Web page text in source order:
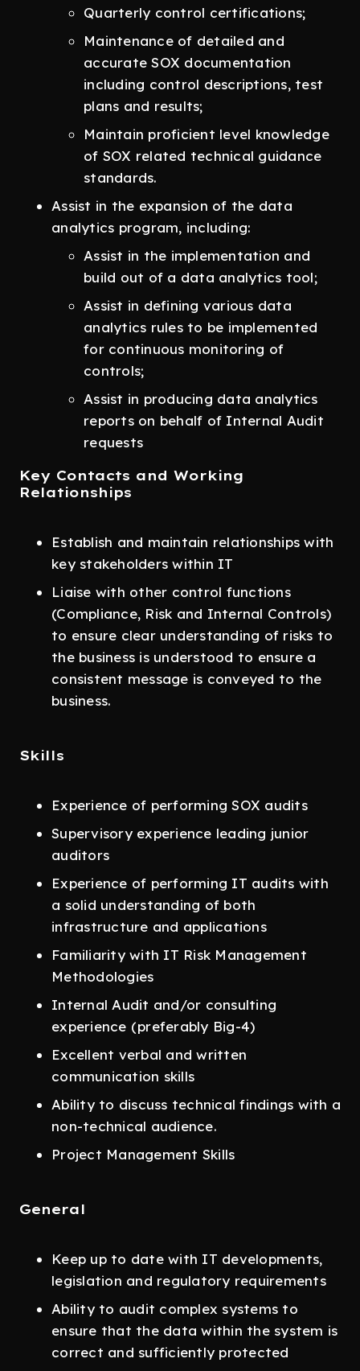
Quarterly control certifications;
Maintenance of detailed and
accurate SOX documentation
including control descriptions, test
plans and results;
Maintain proficient level knowledge
of SOX related technical guidance
standards.
Assist in the expansion of the data
analytics program, including:
Assist in the implementation and
build out of a data analytics tool;
Assist in defining various data
analytics rules to be implemented
for continuous monitoring of
controls;
Assist in producing data analytics
reports on behalf of Internal Audit
requests
Key Contacts and Working
Relationships
Establish and maintain relationships with
key stakeholders within IT
Liaise with other control functions
(Compliance, Risk and Internal Controls)
to ensure clear understanding of risks to
the business is understood to ensure a
consistent message is conveyed to the
business.
Skills
Experience of performing SOX audits
Supervisory experience leading junior
auditors
Experience of performing IT audits with
a solid understanding of both
infrastructure and applications
Familiarity with IT Risk Management
Methodologies
Internal Audit and/or consulting
experience (preferably Big-4)
Excellent verbal and written
communication skills
Ability to discuss technical findings with a
non-technical audience.
Project Management Skills
General
Keep up to date with IT developments,
legislation and regulatory requirements
Ability to audit complex systems to
ensure that the data within the system is
correct and sufficiently protected